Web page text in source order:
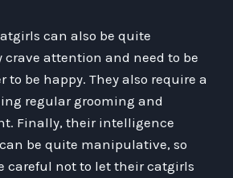
can also be quite
crave attention and need to be
to be happy. They also require a
regular grooming and
Finally, their intelligence
be quite manipulative, so
careful not to let their catgirls